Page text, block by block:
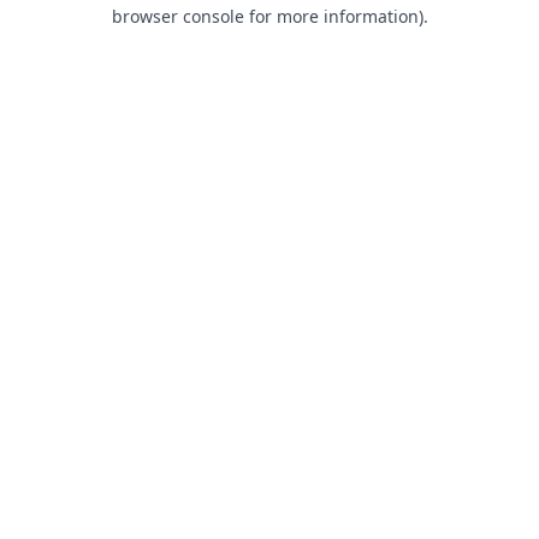
browser console for more information).